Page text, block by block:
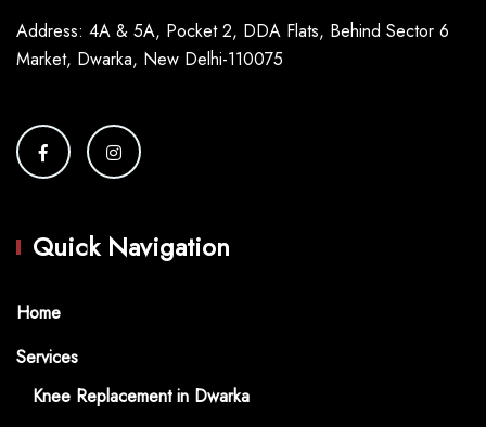
Address: 4A & 5A, Pocket 2, DDA Flats, Behind Sector 6
Market, Dwarka, New Delhi-110075
Quick Navigation
Home
Services
Knee Replacement in Dwarka